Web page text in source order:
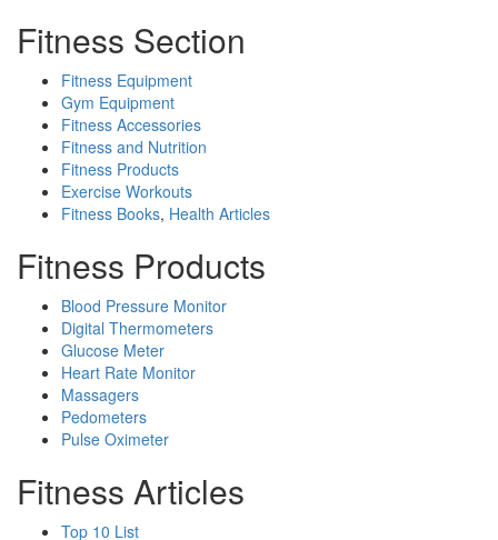
Fitness Section
Fitness Equipment
Gym Equipment
Fitness Accessories
Fitness and Nutrition
Fitness Products
Exercise Workouts
Fitness Books, Health Articles
Fitness Products
Blood Pressure Monitor
Digital Thermometers
Glucose Meter
Heart Rate Monitor
Massagers
Pedometers
Pulse Oximeter
Fitness Articles
Top 10 List